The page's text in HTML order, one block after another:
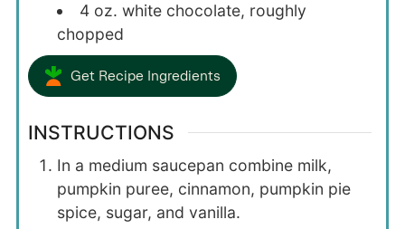
4 oz. white chocolate, roughly
chopped
Get Recipe Ingredients
INSTRUCTIONS
In a medium saucepan combine milk,
pumpkin puree, cinnamon, pumpkin pie
spice, sugar, and vanilla.